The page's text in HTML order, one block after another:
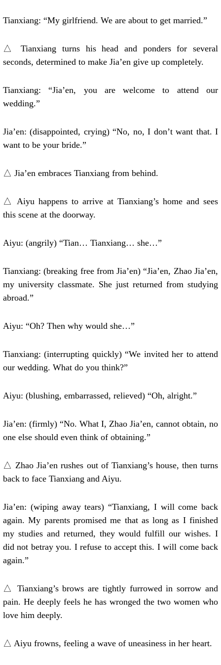
Tianxiang: “My girlfriend. We are about to get married.”
△ Tianxiang turns his head and ponders for several
seconds, determined to make Jia’en give up completely.
Tianxiang: “Jia’en, you are welcome to attend our
wedding.”
Jia’en: (disappointed, crying) “No, no, I don’t want that. I
want to be your bride.”
△ Jia’en embraces Tianxiang from behind.
△ Aiyu happens to arrive at Tianxiang’s home and sees
this scene at the doorway.
Aiyu: (angrily) “Tian… Tianxiang… she…”
Tianxiang: (breaking free from Jia’en) “Jia’en, Zhao Jia’en,
my university classmate. She just returned from studying
abroad.”
Aiyu: “Oh? Then why would she…”
Tianxiang: (interrupting quickly) “We invited her to attend
our wedding. What do you think?”
Aiyu: (blushing, embarrassed, relieved) “Oh, alright.”
Jia’en: (firmly) “No. What I, Zhao Jia’en, cannot obtain, no
one else should even think of obtaining.”
△ Zhao Jia’en rushes out of Tianxiang’s house, then turns
back to face Tianxiang and Aiyu.
Jia’en: (wiping away tears) “Tianxiang, I will come back
again. My parents promised me that as long as I finished
my studies and returned, they would fulfill our wishes. I
did not betray you. I refuse to accept this. I will come back
again.”
△ Tianxiang’s brows are tightly furrowed in sorrow and
pain. He deeply feels he has wronged the two women who
love him deeply.
△ Aiyu frowns, feeling a wave of uneasiness in her heart.